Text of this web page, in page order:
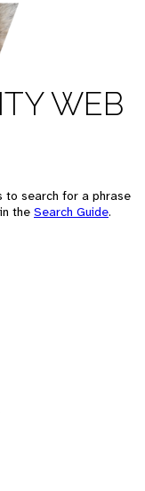
WEB
to search for a phrase
the Search Guide.